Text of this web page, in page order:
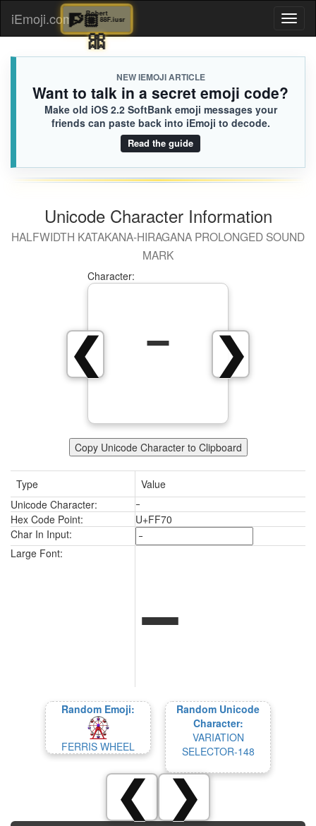
iEmoji.com
NEW IEMOJI ARTICLE
Want to talk in a secret emoji code?
Make old iOS 2.2 SoftBank emoji messages your
friends can paste back into iEmoji to decode.
Read the guide
Unicode Character Information
HALFWIDTH KATAKANA-HIRAGANA PROLONGED SOUND
MARK
❯
❮
Character:
ｰ
Copy Unicode Character to Clipboard
Type
Value
Unicode Character:
ｰ
Hex Code Point:
U+FF70
Char In Input:
Large Font:
ｰ
Random Emoji:
FERRIS WHEEL
Random Unicode
Character:
VARIATION
SELECTOR-148
❮ ❯
🧗🏼
🎀